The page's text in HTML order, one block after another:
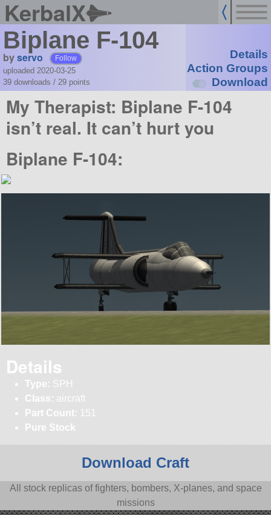
KerbalX
Biplane F-104
byservo Follow
uploaded 2020-03-25
39 downloads / 29 points
Details
Action Groups
Download
My Therapist: Biplane F-104
isn’t real. It can’t hurt you
Biplane F-104:
Details
Type: SPH
Class: aircraft
Part Count: 151
Pure Stock
Download Craft
All stock replicas of fighters, bombers, X-planes, and space
missions